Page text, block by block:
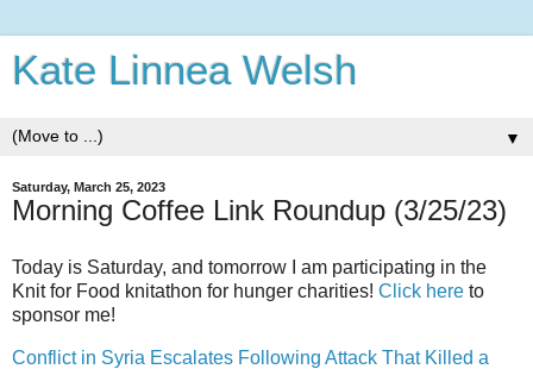
Kate Linnea Welsh
▼
Saturday, March 25, 2023
Morning Coffee Link Roundup (3/25/23)
Today is Saturday, and tomorrow I am participating in the
Knit for Food knitathon for hunger charities! Click here to
sponsor me!
Conflict in Syria Escalates Following Attack That Killed a